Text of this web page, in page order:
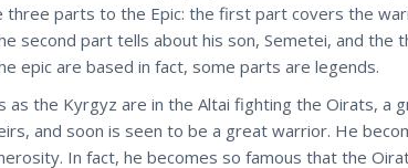
three parts to the Epic: the first part covers the
second part tells about his son, Semetei, and the
epic are based in fact, some parts are legends.
as the Kyrgyz are in the Altai fighting the Oirats, a
and soon is seen to be a great warrior. He
In fact, he becomes so famous that the